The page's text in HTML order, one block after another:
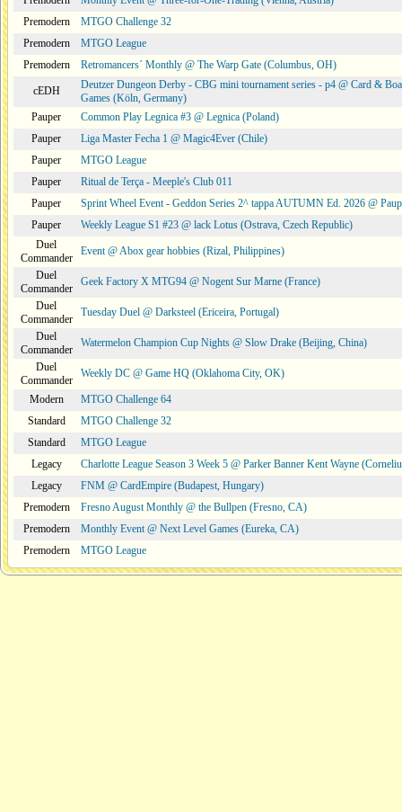
Premodern
MTGO Challenge 32
Premodern
MTGO League
Premodern
Retromancers´ Monthly @ The Warp Gate (Columbus, OH)
cEDH
Deutzer Dungeon Derby - CBG mini tournament series - p4 @ Card &
Games (Köln, Germany)
Pauper
Common Play Legnica #3 @ Legnica (Poland)
Pauper
Liga Master Fecha 1 @ Magic4Ever (Chile)
Pauper
MTGO League
Pauper
Ritual de Terça - Meeple's Club 011
Pauper
Sprint Wheel Event - Geddon Series 2^ tappa AUTUMN Ed. 2026 @
Pauper
Weekly League S1 #23 @ lack Lotus (Ostrava, Czech Republic)
Duel
Commander
Event @ Abox gear hobbies (Rizal, Philippines)
Duel
Commander
Geek Factory X MTG94 @ Nogent Sur Marne (France)
Duel
Commander
Tuesday Duel @ Darksteel (Ericeira, Portugal)
Duel
Commander
Watermelon Champion Cup Nights @ Slow Drake (Beijing, China)
Duel
Commander
Weekly DC @ Game HQ (Oklahoma City, OK)
Modern
MTGO Challenge 64
Standard
MTGO Challenge 32
Standard
MTGO League
Legacy
Charlotte League Season 3 Week 5 @ Parker Banner Kent Wayne
Legacy
FNM @ CardEmpire (Budapest, Hungary)
Premodern
Fresno August Monthly @ the Bullpen (Fresno, CA)
Premodern
Monthly Event @ Next Level Games (Eureka, CA)
Premodern
MTGO League